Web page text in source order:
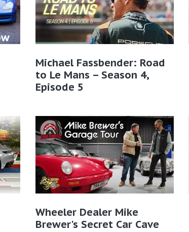
Michael Fassbender: Road
to Le Mans – Season 4,
Episode 5
Wheeler Dealer Mike
Brewer's Secret Car Cave